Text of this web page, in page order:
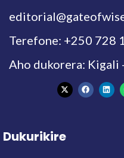
Terefone: +250 728
Aho dukorera: Kigali
Dukurikire